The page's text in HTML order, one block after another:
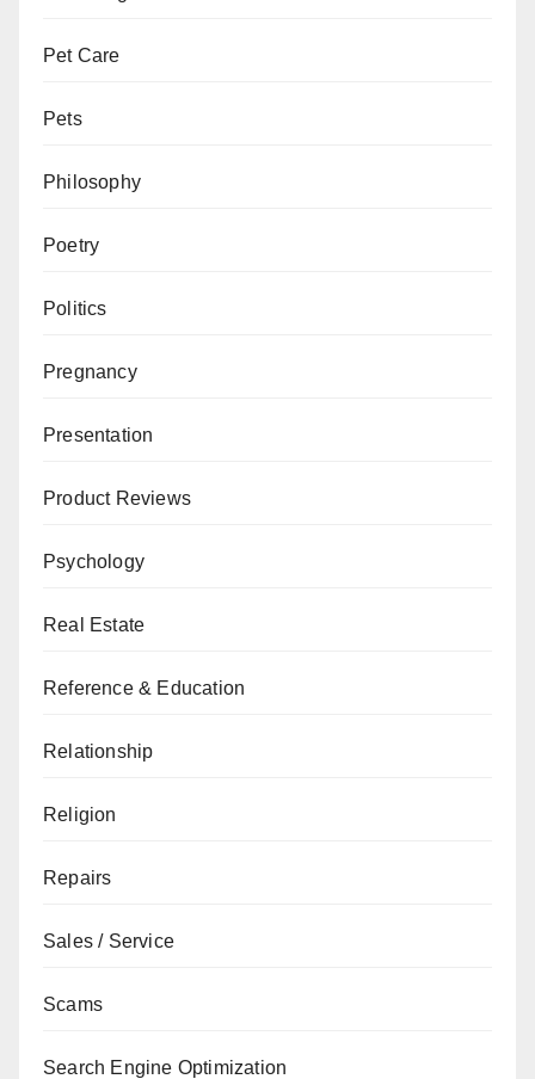
Pet Care
Pets
Philosophy
Poetry
Politics
Pregnancy
Presentation
Product Reviews
Psychology
Real Estate
Reference & Education
Relationship
Religion
Repairs
Sales / Service
Scams
Search Engine Optimization